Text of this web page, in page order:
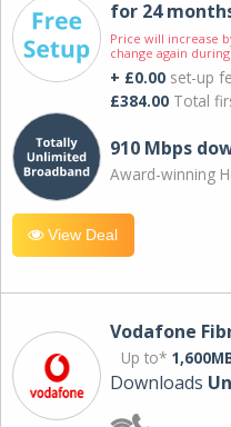
for 24
Price will increase
change again
+ £0.00 set-up
£384.00 Total
910 Mbps
Award-winning
View Deal
Vodafone
Up to*
Downloads